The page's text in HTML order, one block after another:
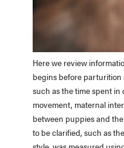
Here we review
begins before parturition
such as the time spent
movement, maternal
between puppies and
to be clarified, such as